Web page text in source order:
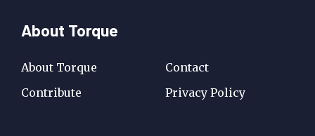
About Torque
About Torque
Contribute
Contact
Privacy Policy